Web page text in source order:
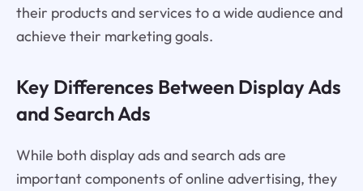
their products and services to a wide audience and
achieve their marketing goals.
Key Differences Between Display Ads
and Search Ads
While both display ads and search ads are
important components of online advertising, they